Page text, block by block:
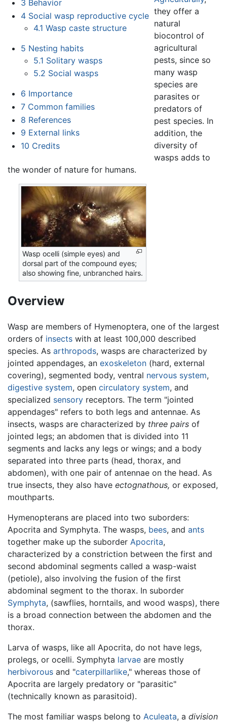
3 Behavior
4 Social wasp reproductive cycle
4.1 Wasp caste structure
5 Nesting habits
5.1 Solitary wasps
5.2 Social wasps
6 Importance
7 Common families
8 References
9 External links
10 Credits
they offer a
natural
biocontrol of
agricultural
pests, since so
many wasp
species are
parasites or
predators of
pest species. In
addition, the
diversity of
wasps adds to
the wonder of nature for humans.
Wasp ocelli (simple eyes) and
dorsal part of the compound eyes;
also showing fine, unbranched hairs.
Overview
Wasp are members of Hymenoptera, one of the largest
orders of insects with at least 100,000 described
species. As arthropods, wasps are characterized by
jointed appendages, an exoskeleton (hard, external
covering), segmented body, ventral nervous system,
digestive system, open circulatory system, and
specialized sensory receptors. The term "jointed
appendages" refers to both legs and antennae. As
insects, wasps are characterized by three pairs of
jointed legs; an abdomen that is divided into 11
segments and lacks any legs or wings; and a body
separated into three parts (head, thorax, and
abdomen), with one pair of antennae on the head. As
true insects, they also have ectognathous, or exposed,
mouthparts.
Hymenopterans are placed into two suborders:
Apocrita and Symphyta. The wasps, bees, and ants
together make up the suborder Apocrita,
characterized by a constriction between the first and
second abdominal segments called a wasp-waist
(petiole), also involving the fusion of the first
abdominal segment to the thorax. In suborder
Symphyta, (sawflies, horntails, and wood wasps), there
is a broad connection between the abdomen and the
thorax.
Larva of wasps, like all Apocrita, do not have legs,
prolegs, or ocelli. Symphyta larvae are mostly
herbivorous and "caterpillarlike," whereas those of
Apocrita are largely predatory or "parasitic"
(technically known as parasitoid).
The most familiar wasps belong to Aculeata, a division